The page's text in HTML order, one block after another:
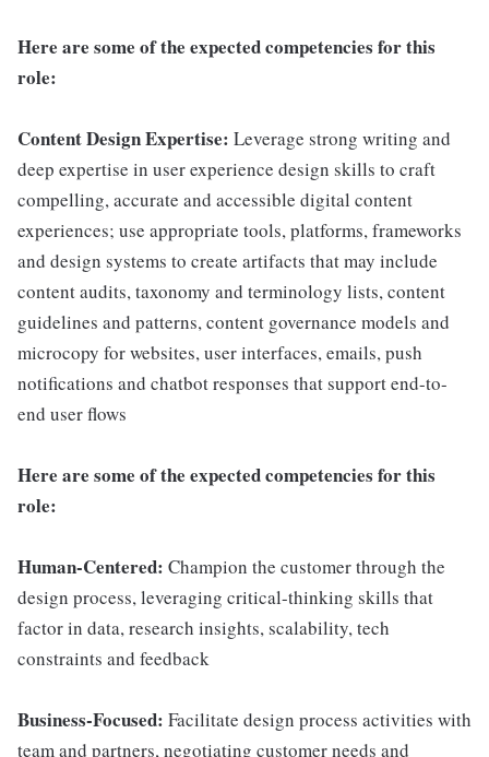
Here are some of the expected competencies for this
role:
Content Design Expertise: Leverage strong writing and
deep expertise in user experience design skills to craft
compelling, accurate and accessible digital content
experiences; use appropriate tools, platforms, frameworks
and design systems to create artifacts that may include
content audits, taxonomy and terminology lists, content
guidelines and patterns, content governance models and
microcopy for websites, user interfaces, emails, push
notifications and chatbot responses that support end-to-
end user flows
Here are some of the expected competencies for this
role:
Human-Centered: Champion the customer through the
design process, leveraging critical-thinking skills that
factor in data, research insights, scalability, tech
constraints and feedback
Business-Focused: Facilitate design process activities with
team and partners, negotiating customer needs and